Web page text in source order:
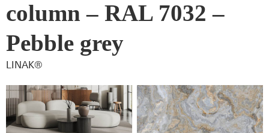
column – RAL 7032 –
Pebble grey
LINAK®